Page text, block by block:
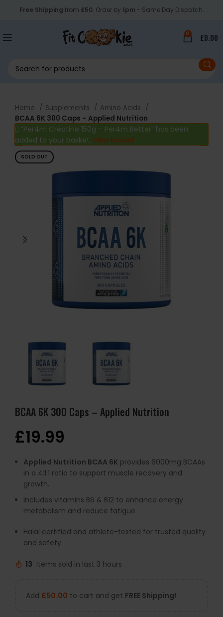
Free Shipping from £50. Order by 1pm - Same Day Dispatch.
0 £0.00
Home Supplements
Amino Acids
BCAA 6K 300 Caps – Applied Nutrition
“Per4m Creatine 150g – Per4m Better” has been
added to your basket. View basket
SOLD OUT
BCAA 6K 300 Caps – Applied Nutrition
£19.99
Applied Nutrition BCAA 6K provides 6000mg BCAAs
in a 4:1:1 ratio to support muscle recovery and
growth.
Includes vitamins B6 & B12 to enhance energy
metabolism and reduce fatigue.
Halal certified and athlete-tested for trusted quality
and safety.
13 Items sold in last 3 hours
Add £50.00 to cart and get FREE Shipping!